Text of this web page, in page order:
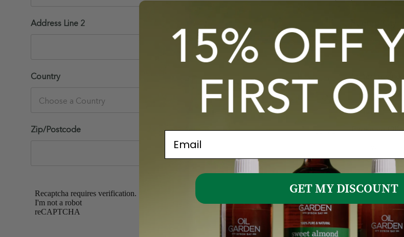
Address Line 2
Country Required State/Province
Zip/Postcode Required
Exclusive
I would
and
update
Email
GET MY DISCOUNT